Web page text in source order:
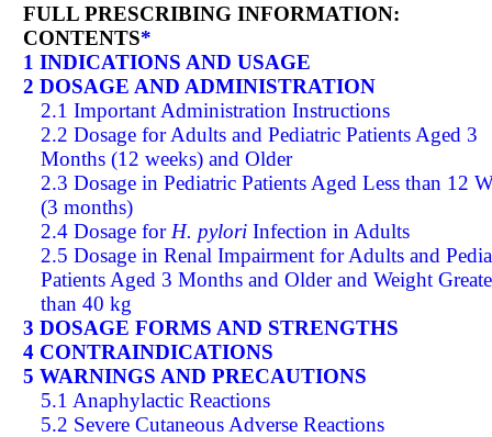
FULL PRESCRIBING INFORMATION:
CONTENTS*
1 INDICATIONS AND USAGE
2 DOSAGE AND ADMINISTRATION
2.1 Important Administration Instructions
2.2 Dosage for Adults and Pediatric Patients Aged 3
Months (12 weeks) and Older
2.3 Dosage in Pediatric Patients Aged Less than 12
(3 months)
2.4 Dosage for H. pylori Infection in Adults
2.5 Dosage in Renal Impairment for Adults and
Patients Aged 3 Months and Older and Weight
than 40 kg
3 DOSAGE FORMS AND STRENGTHS
4 CONTRAINDICATIONS
5 WARNINGS AND PRECAUTIONS
5.1 Anaphylactic Reactions
5.2 Severe Cutaneous Adverse Reactions